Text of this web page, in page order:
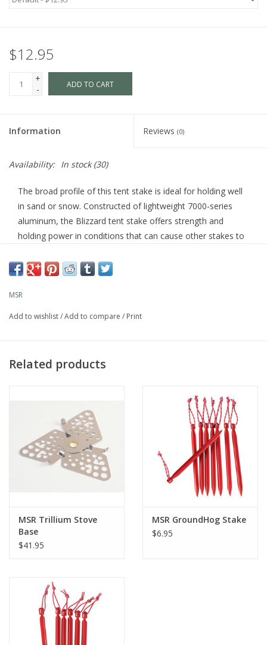
$12.95
+
-
ADD TO CART
Information Reviews (0)
Availability: In stock(30)
The broad profile of this tent stake is ideal for holding well
in sand or snow. Constructed of lightweight 7000-series
aluminum, the Blizzard tent stake offers strength and
holding power in conditions that can cause other stakes to
MSR
Add to wishlist/Add to compare / Print
Related products
MSR Trillium Stove
Base
$41.95
MSR GroundHog Stake
$6.95